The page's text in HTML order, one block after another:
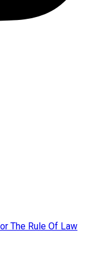
The Rule Of Law